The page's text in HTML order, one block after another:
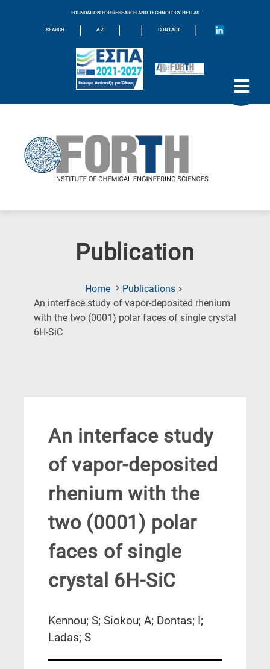
FOUNDATION FOR RESEARCH AND TECHNOLOGY HELLAS
SEARCH | A-Z | | CONTACT |
Publication
Home
Publications
An interface study of vapor-deposited rhenium
with the two (0001) polar faces of single crystal
6H-SiC(Current
An interface study
of vapor-deposited
rhenium with the
two (0001) polar
faces of single
crystal 6H-SiC
Kennou; S; Siokou; A; Dontas; I;
Ladas; S